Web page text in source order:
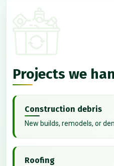
Projects we
Construction debris
New builds, remodels, or
Roofing